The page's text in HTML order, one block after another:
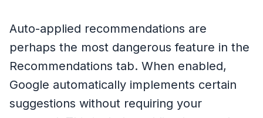
Auto-applied recommendations are
perhaps the most dangerous feature in the
Recommendations tab. When enabled,
Google automatically implements certain
suggestions without requiring your